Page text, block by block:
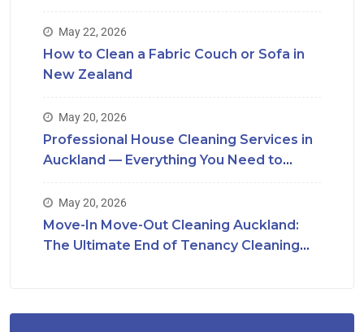
May 22, 2026
How to Clean a Fabric Couch or Sofa in
New Zealand
May 20, 2026
Professional House Cleaning Services in
Auckland — Everything You Need to
May 20, 2026
Move-In Move-Out Cleaning Auckland:
The Ultimate End of Tenancy Cleaning